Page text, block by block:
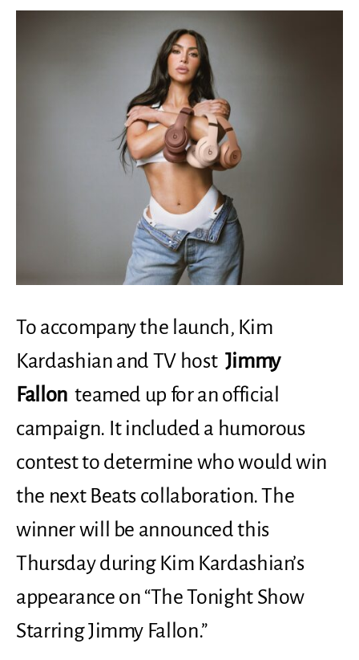
To accompany the launch, Kim
Kardashian and TV host Jimmy
Fallonteamed up for an official
campaign. It included a humorous
contest to determine who would win
the next Beats collaboration. The
winner will be announced this
Thursday during Kim Kardashian’s
appearance on “The Tonight Show
Starring Jimmy Fallon.”